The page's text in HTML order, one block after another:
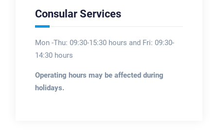
Consular Services
Mon -Thu: 09:30-15:30 hours and Fri: 09:30-
14:30 hours
Operating hours may be affected during
holidays.